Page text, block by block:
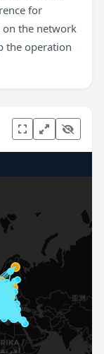
for
the network
the operation